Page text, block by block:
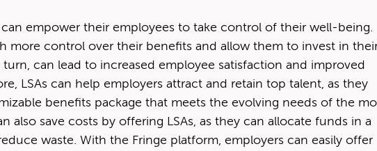
can empow­er their employ­ees to take con­trol of their well-being.
more con­trol over their ben­e­fits and allow them to invest in
can lead to increased employ­ee sat­is­fac­tion and improved
LSAs can help employ­ers attract and retain top tal­ent, as they
ben­e­fits pack­age that meets the evolv­ing needs of the
also save costs by offer­ing LSAs, as they can allo­cate funds in a
waste. With the Fringe plat­form, employ­ers can eas­i­ly offer